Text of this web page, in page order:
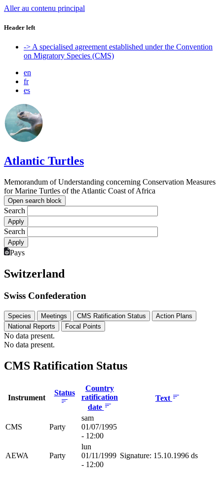
Aller au contenu principal
Header left
-> A specialised agreement established under the Convention
on Migratory Species (CMS)
en
fr
es
Atlantic Turtles
Memorandum of Understanding concerning Conservation Measures
for Marine Turtles of the Atlantic Coast of Africa
Open search block
Search
Search
Pays
Switzerland
Swiss Confederation
Species Meetings CMS Ratification Status
Action Plans
National Reports
Focal Points
No data present.
No data present.
CMS Ratification Status
Instrument
Status
Country
ratification
date
Text
CMS Party
sam
01/07/1995
- 12:00
AEWA Party
lun
01/11/1999
- 12:00
Signature: 15.10.1996 ds